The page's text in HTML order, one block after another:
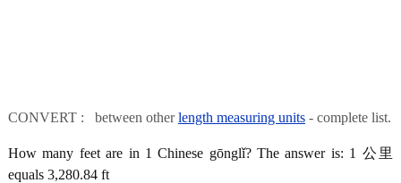
CONVERT : between otherlength measuring units - complete list.
How many feet are in 1 Chinese gōnglǐ? The answer is: 1 公里
equals 3,280.84 ft